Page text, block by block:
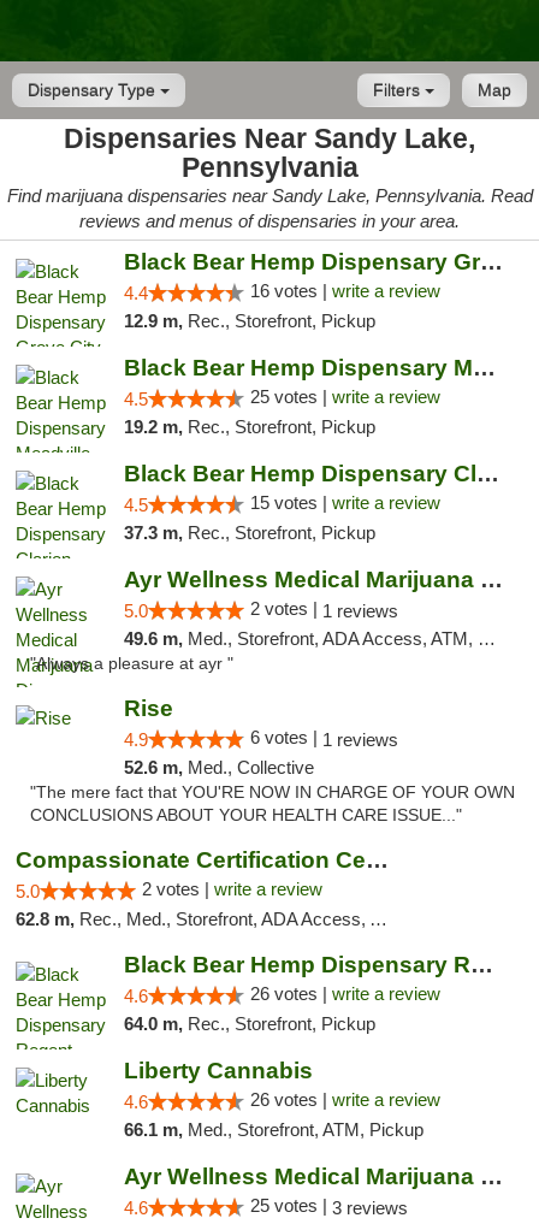
Dispensary Type Map
Filters
Dispensaries Near Sandy Lake,
Pennsylvania
Find marijuana dispensaries near Sandy Lake, Pennsylvania. Read
reviews and menus of dispensaries in your area.
Black Bear Hemp Dispensary Grove City
4.4 16 votes | write a review
12.9 m, Rec., Storefront, Pickup
Black Bear Hemp Dispensary Meadville
4.5 25 votes | write a review
19.2 m, Rec., Storefront, Pickup
Black Bear Hemp Dispensary Clarion
4.5 15 votes | write a review
37.3 m, Rec., Storefront, Pickup
Ayr Wellness Medical Marijuana Dispensary ...
5.0 2 votes | 1 reviews
49.6 m, Med., Storefront, ADA Access, ATM, Debit Card, Pickup
"Always a pleasure at ayr "
Rise
4.9 6 votes | 1 reviews
52.6 m, Med., Collective
"The mere fact that YOU'RE NOW IN CHARGE OF YOUR OWN
CONCLUSIONS ABOUT YOUR HEALTH CARE ISSUE..."
Compassionate Certification Centers
5.0 2 votes | write a review
62.8 m, Rec., Med., Storefront, ADA Access, ATM, Debit Card
Black Bear Hemp Dispensary Regent Square
4.6 26 votes | write a review
64.0 m, Rec., Storefront, Pickup
Liberty Cannabis
4.6 26 votes | write a review
66.1 m, Med., Storefront, ATM, Pickup
Ayr Wellness Medical Marijuana Dispensary ...
4.6 25 votes | 3 reviews